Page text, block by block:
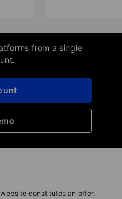
from a single
constitutes an offer,